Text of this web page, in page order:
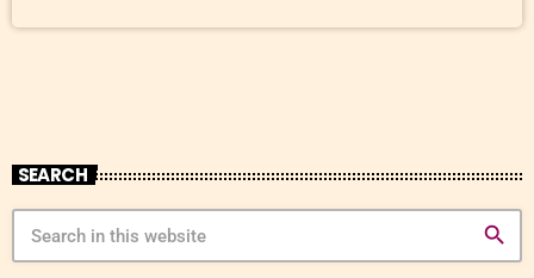
SEARCH
search